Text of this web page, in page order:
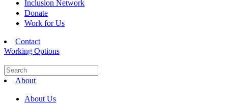
Inclusion Network
Donate
Work for Us
Contact
Working Options
About
About Us